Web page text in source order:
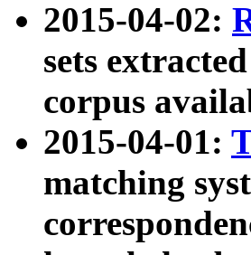
2015-04-02:
sets
corpus
2015-04-01:
matching